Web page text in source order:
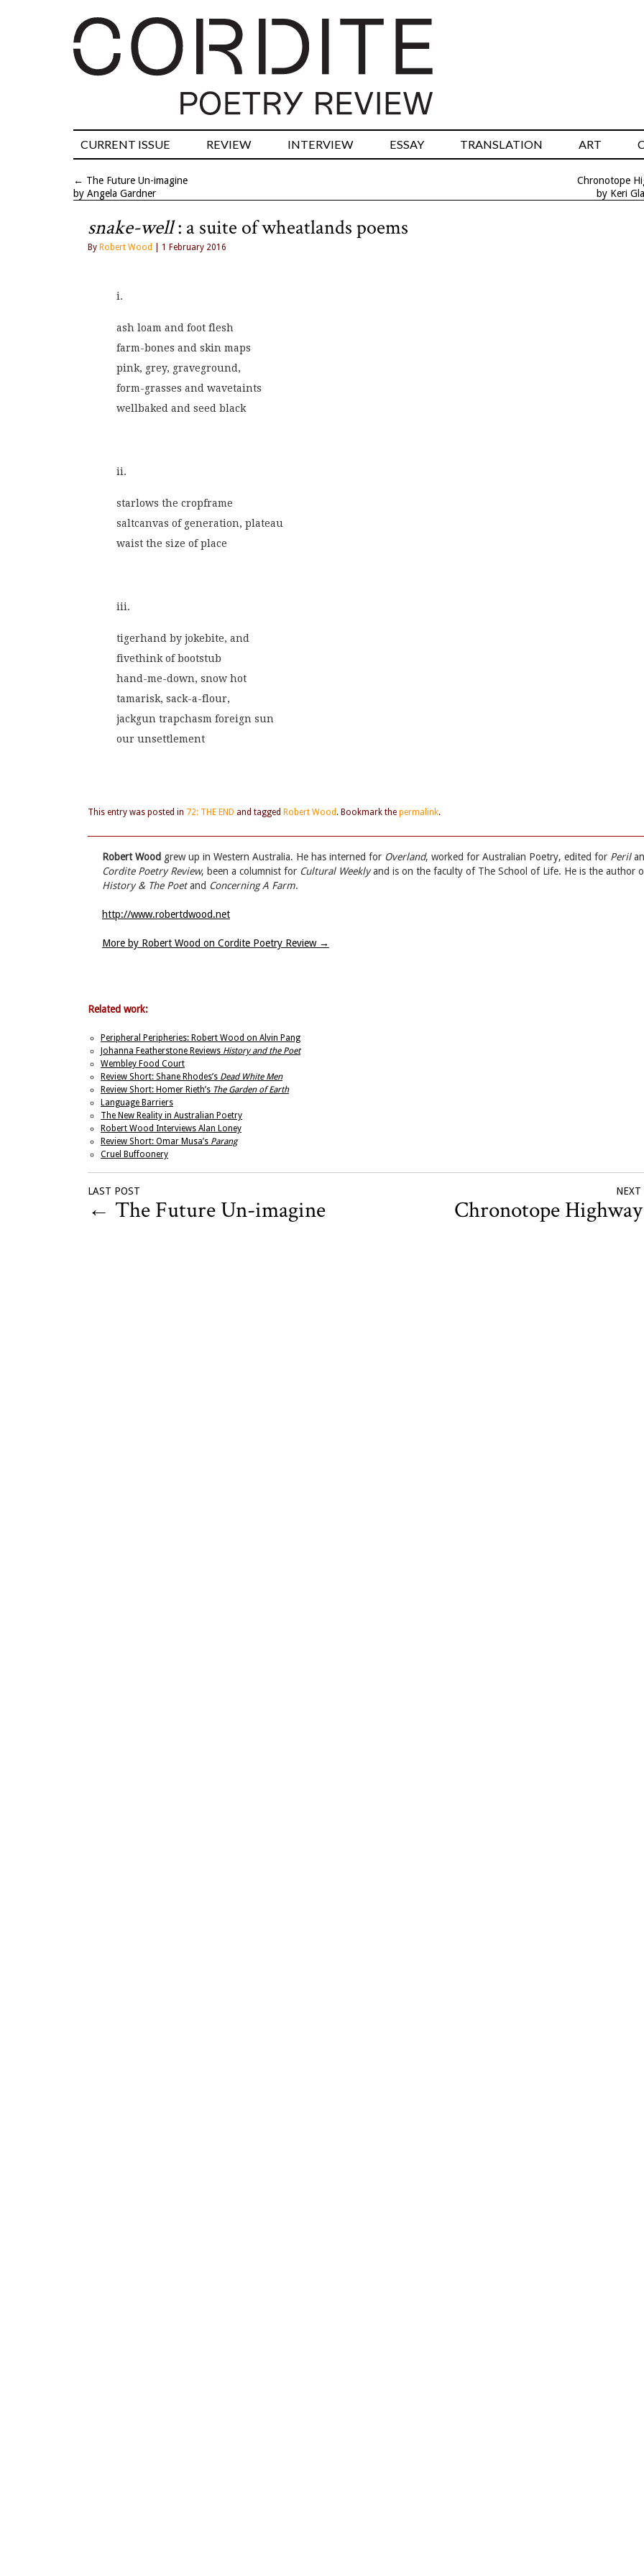
CURRENT ISSUE REVIEW INTERVIEW ESSAY TRANSLATION ART
← The Future Un-imagine
by Angela Gardner
Chronotope
by Keri
snake-well: a suite of wheatlands poems
By Robert Wood | 1 February 2016
i.
ash loam and foot flesh
farm-bones and skin maps
pink, grey, graveground,
form-grasses and wavetaints
wellbaked and seed black
ii.
starlows the cropframe
saltcanvas of generation, plateau
waist the size of place
iii.
tigerhand by jokebite, and
fivethink of bootstub
hand-me-down, snow hot
tamarisk, sack-a-flour,
jackgun trapchasm foreign sun
our unsettlement
This entry was posted in 72: THE END and tagged Robert Wood . Bookmark the permalink.
Robert Wood grew up in Western Australia. He has interned for Overland, worked for Australian Poetry, edited for Peril
Cordite Poetry Review, been a columnist for Cultural Weeklyand is on the faculty of The School of Life. He is the author
History & The Poetand Concerning A Farm.
http://www.robertdwood.net
More by Robert Wood on Cordite Poetry Review →
Related work:
Peripheral Peripheries: Robert Wood on Alvin Pang
Johanna Featherstone Reviews History and the Poet
Wembley Food Court
Review Short: Shane Rhodes’s Dead White Men
Review Short: Homer Rieth’s The Garden of Earth
Language Barriers
The New Reality in Australian Poetry
Robert Wood Interviews Alan Loney
Review Short: Omar Musa’s Parang
Cruel Buffoonery
LAST POST
← The Future Un-imagine
NEXT
Chronotope